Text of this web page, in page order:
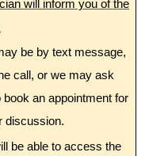
will inform you of the
be by text message,
call, or we may ask
book an appointment for
discussion.
be able to access the